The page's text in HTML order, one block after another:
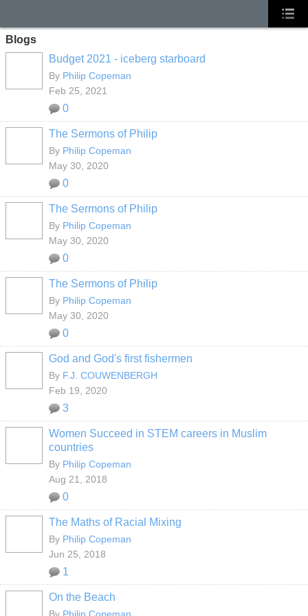
Blogs
Budget 2021 - iceberg starboard
By Philip Copeman
Feb 25, 2021
0
The Sermons of Philip
By Philip Copeman
May 30, 2020
0
The Sermons of Philip
By Philip Copeman
May 30, 2020
0
The Sermons of Philip
By Philip Copeman
May 30, 2020
0
God and God's first fishermen
By F.J. COUWENBERGH
Feb 19, 2020
3
Women Succeed in STEM careers in Muslim
countries
By Philip Copeman
Aug 21, 2018
0
The Maths of Racial Mixing
By Philip Copeman
Jun 25, 2018
1
On the Beach